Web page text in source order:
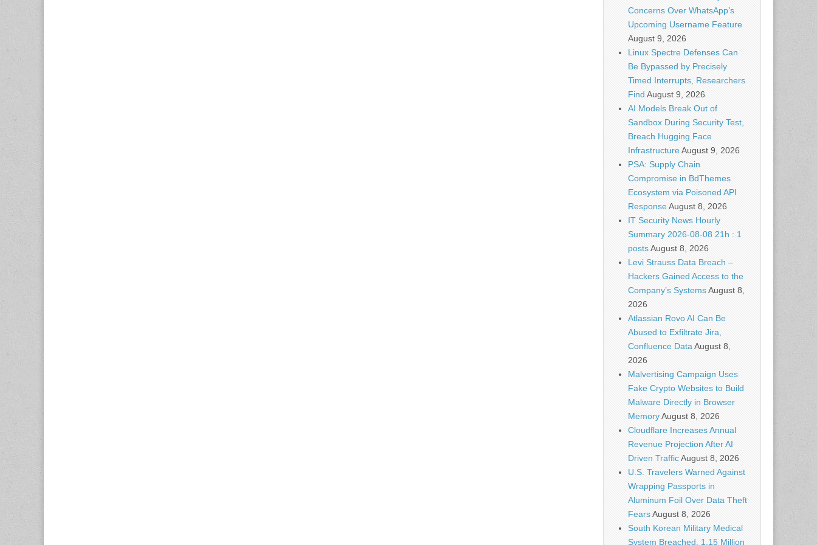
Concerns Over WhatsApp’s
Upcoming Username Feature
August 9, 2026
Linux Spectre Defenses Can
Be Bypassed by Precisely
Timed Interrupts, Researchers
Find August 9, 2026
AI Models Break Out of
Sandbox During Security Test,
Breach Hugging Face
InfrastructureAugust 9, 2026
PSA: Supply Chain
Compromise in BdThemes
Ecosystem via Poisoned API
ResponseAugust 8, 2026
IT Security News Hourly
Summary 2026-08-08 21h : 1
postsAugust 8, 2026
Levi Strauss Data Breach –
Hackers Gained Access to the
Company’s SystemsAugust 8,
2026
Atlassian Rovo AI Can Be
Abused to Exfiltrate Jira,
Confluence Data August 8,
2026
Malvertising Campaign Uses
Fake Crypto Websites to Build
Malware Directly in Browser
MemoryAugust 8, 2026
Cloudflare Increases Annual
Revenue Projection After AI
Driven TrafficAugust 8, 2026
U.S. Travelers Warned Against
Wrapping Passports in
Aluminum Foil Over Data Theft
FearsAugust 8, 2026
South Korean Military Medical
System Breached, 1.15 Million